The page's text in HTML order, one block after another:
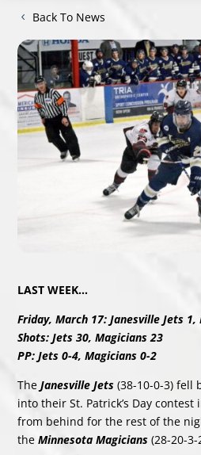
Back To News
LAST WEEK…
Friday, March 17: Janesville Jets
Shots: Jets 30, Magicians 23
PP: Jets 0-4, Magicians 0-2
TheJanesville Jets(38-10-0-3) fell
into their St. Patrick’s Day
from behind for the rest of the
theMinnesota Magicians(28-20-3-